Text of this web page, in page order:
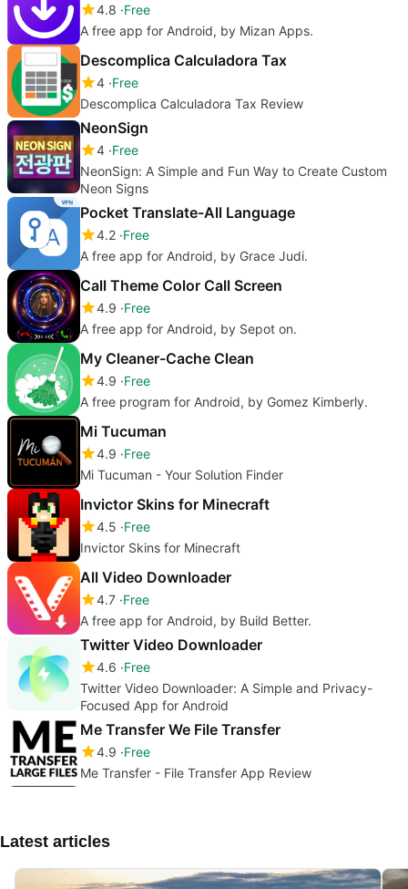
4.8 Free
A free app for Android, by Mizan Apps.
Descomplica Calculadora Tax
4 Free
Descomplica Calculadora Tax Review
NeonSign
4 Free
NeonSign: A Simple and Fun Way to Create Custom
Neon Signs
Pocket Translate-All Language
4.2 Free
A free app for Android, by Grace Judi.
Call Theme Color Call Screen
4.9 Free
A free app for Android, by Sepot on.
My Cleaner-Cache Clean
4.9 Free
A free program for Android, by Gomez Kimberly.
Mi Tucuman
4.9 Free
Mi Tucuman - Your Solution Finder
Invictor Skins for Minecraft
4.5 Free
Invictor Skins for Minecraft
All Video Downloader
4.7 Free
A free app for Android, by Build Better.
Twitter Video Downloader
4.6 Free
Twitter Video Downloader: A Simple and Privacy-
Focused App for Android
Me Transfer We File Transfer
4.9 Free
Me Transfer - File Transfer App Review
Latest articles